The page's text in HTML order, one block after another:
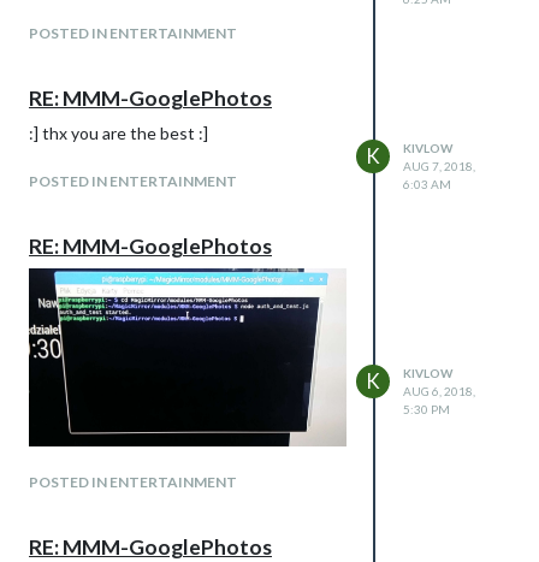
POSTED IN ENTERTAINMENT
RE: MMM-GooglePhotos
:] thx you are the best :]
POSTED IN ENTERTAINMENT
K
KIVLOW
AUG 7, 2018,
6:03 AM
RE: MMM-GooglePhotos
POSTED IN ENTERTAINMENT
K
KIVLOW
AUG 6, 2018,
5:30 PM
RE: MMM-GooglePhotos